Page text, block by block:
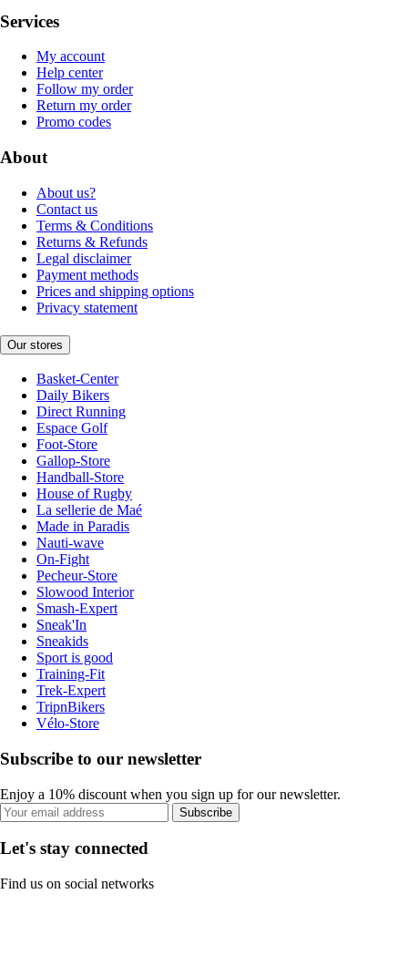
Services
My account
Help center
Follow my order
Return my order
Promo codes
About
About us?
Contact us
Terms & Conditions
Returns & Refunds
Legal disclaimer
Payment methods
Prices and shipping options
Privacy statement
Our stores
Basket-Center
Daily Bikers
Direct Running
Espace Golf
Foot-Store
Gallop-Store
Handball-Store
House of Rugby
La sellerie de Maé
Made in Paradis
Nauti-wave
On-Fight
Pecheur-Store
Slowood Interior
Smash-Expert
Sneak'In
Sneakids
Sport is good
Training-Fit
Trek-Expert
TripnBikers
Vélo-Store
Subscribe to our newsletter
Enjoy a 10% discount when you sign up for our newsletter.
Subscribe
Let's stay connected
Find us on social networks